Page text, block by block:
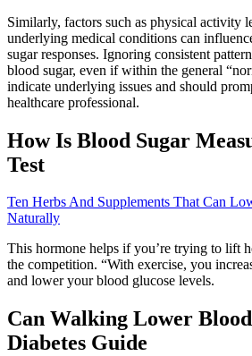
Similarly, factors such as physical activity
underlying medical conditions can
sugar responses. Ignoring consistent
blood sugar, even if within the general
indicate underlying issues and should
healthcare professional.
How Is Blood Sugar
Test
Ten Herbs And Supplements That Can
Naturally
This hormone helps if you’re trying to lift
the competition. “With exercise, you
and lower your blood glucose levels.
Can Walking Lower
Diabetes Guide